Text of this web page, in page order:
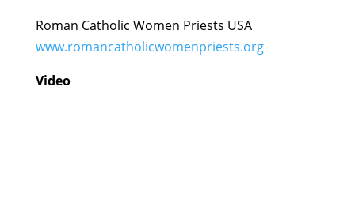
Roman Catholic Women Priests USA
www.romancatholicwomenpriests.org
Video